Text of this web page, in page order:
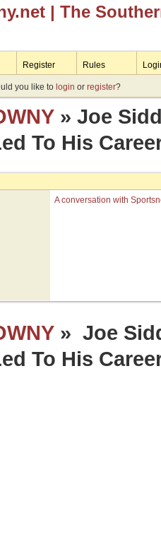
| The
Register Rules
you like to login or register?
» Joe
To His
A conversation with
» Joe
To His